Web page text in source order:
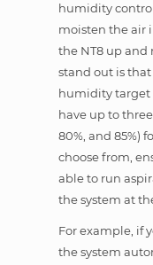
humidity
moisten the air
the NT8 up and
stand out is
humidity target
have up to
80%, and 85%)
choose from,
able to run
the system at
For example, if
the system